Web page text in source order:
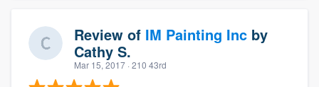
Review of IM Painting Inc by
Cathy S.
Mar 15, 2017 · 210 43rd